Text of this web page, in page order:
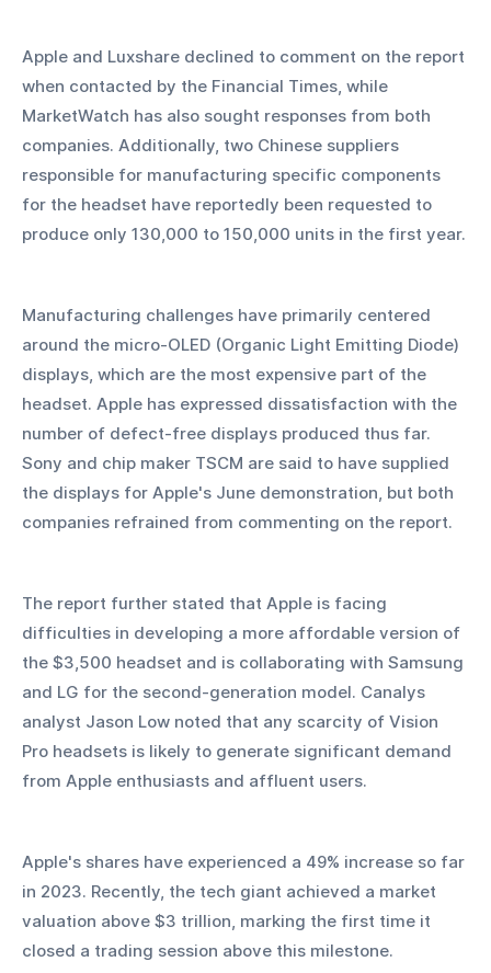
Apple and Luxshare declined to comment on the report
when contacted by the Financial Times, while
MarketWatch has also sought responses from both
companies. Additionally, two Chinese suppliers
responsible for manufacturing specific components
for the headset have reportedly been requested to
produce only 130,000 to 150,000 units in the first year.
Manufacturing challenges have primarily centered
around the micro-OLED (Organic Light Emitting Diode)
displays, which are the most expensive part of the
headset. Apple has expressed dissatisfaction with the
number of defect-free displays produced thus far.
Sony and chip maker TSCM are said to have supplied
the displays for Apple's June demonstration, but both
companies refrained from commenting on the report.
The report further stated that Apple is facing
difficulties in developing a more affordable version of
the $3,500 headset and is collaborating with Samsung
and LG for the second-generation model. Canalys
analyst Jason Low noted that any scarcity of Vision
Pro headsets is likely to generate significant demand
from Apple enthusiasts and affluent users.
Apple's shares have experienced a 49% increase so far
in 2023. Recently, the tech giant achieved a market
valuation above $3 trillion, marking the first time it
closed a trading session above this milestone.